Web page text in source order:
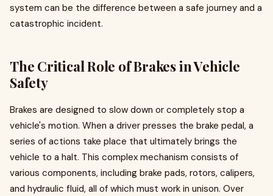
system can be the difference between a safe journey and a
catastrophic incident.
The Critical Role of Brakes in Vehicle
Safety
Brakes are designed to slow down or completely stop a
vehicle's motion. When a driver presses the brake pedal, a
series of actions take place that ultimately brings the
vehicle to a halt. This complex mechanism consists of
various components, including brake pads, rotors, calipers,
and hydraulic fluid, all of which must work in unison. Over